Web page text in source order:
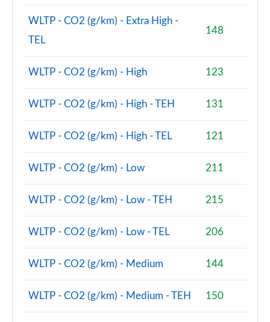
1.5 Cooper Boardwalk Edition 5dr
Page 79 of 160
1.5 Cooper Boardwalk Edition 5dr Auto
Page 80 of 160
2.0 Cooper S Classic Premium 5dr Auto
Page 81 of 160
Page 82 of 160
2.0 Cooper S Exclusive 5dr [Comfort Pack]
2.0 Cooper S Exclusive ALL4 5dr Auto [Comfort Pk]
Page 85 of 160
1.5 Cooper S E Exclusive ALL4 PHEV 5dr Auto [Comf]
WLTP - CO2 (g/km) - Extra High -
TEL
148
WLTP - CO2 (g/km) - High 123
WLTP - CO2 (g/km) - High - TEH 131
WLTP - CO2 (g/km) - High - TEL 121
WLTP - CO2 (g/km) - Low 211
WLTP - CO2 (g/km) - Low - TEH 215
WLTP - CO2 (g/km) - Low - TEL 206
WLTP - CO2 (g/km) - Medium 144
WLTP - CO2 (g/km) - Medium - TEH 150